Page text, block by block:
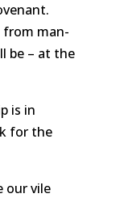
from man-
be – at the
is in
for the
our vile